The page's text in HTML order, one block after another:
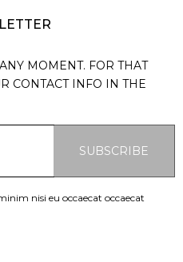
MOMENT. FOR THAT
CONTACT INFO IN THE
SUBSCRIBE
nisi eu occaecat occaecat